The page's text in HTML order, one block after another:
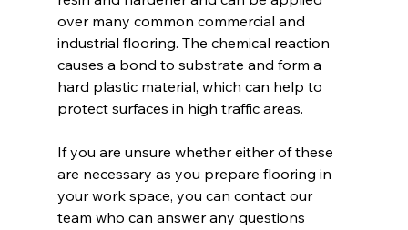
over many common commercial and
industrial flooring. The chemical reaction
causes a bond to substrate and form a
hard plastic material, which can help to
protect surfaces in high traffic areas.
If you are unsure whether either of these
are necessary as you prepare flooring in
your work space, you can contact our
team who can answer any questions